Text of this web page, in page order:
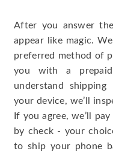
After you answer
appear like magic.
preferred method of
you with a
understand
your device, we’ll
If you agree, we’ll
by check - your
to ship your phone